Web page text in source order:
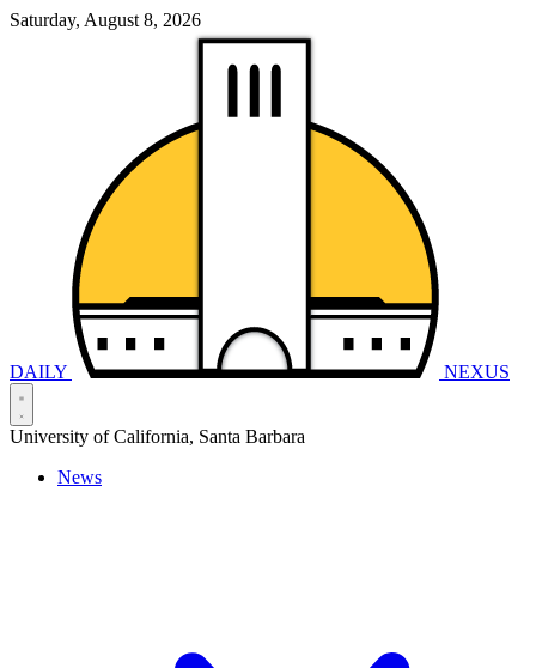
Saturday, August 8, 2026
DAILY NEXUS
University of California, Santa Barbara
News